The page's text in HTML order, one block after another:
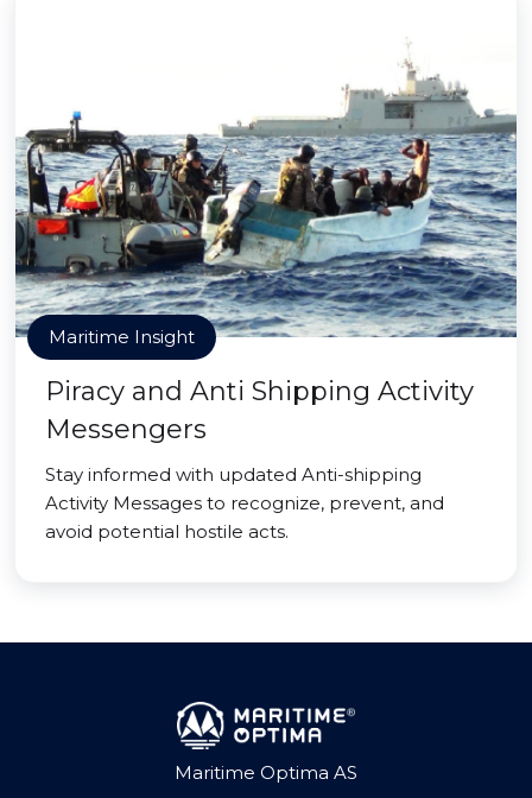
Maritime Insight
Piracy and Anti Shipping Activity
Messengers
Stay informed with updated Anti-shipping
Activity Messages to recognize, prevent, and
avoid potential hostile acts.
Maritime Optima AS